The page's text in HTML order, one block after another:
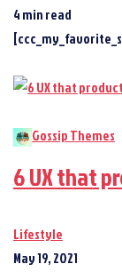
4 min read
Gossip Themes
6 UX that
Lifestyle
May 19, 2021